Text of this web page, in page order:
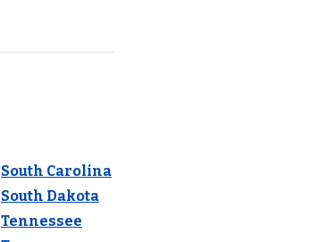
South Carolina
South Dakota
Tennessee